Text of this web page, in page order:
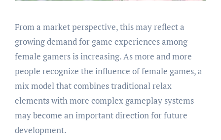
From a market perspective, this may reflect a
growing demand for game experiences among
female gamers is increasing. As more and more
people recognize the influence of female games, a
mix model that combines traditional relax
elements with more complex gameplay systems
may become an important direction for future
development.